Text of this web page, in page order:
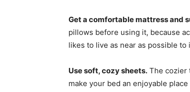
Get a comfortable mattress and
pillows before using it, because
likes to live as near as possible
Use soft, cozy sheets. The cozier
make your bed an enjoyable place